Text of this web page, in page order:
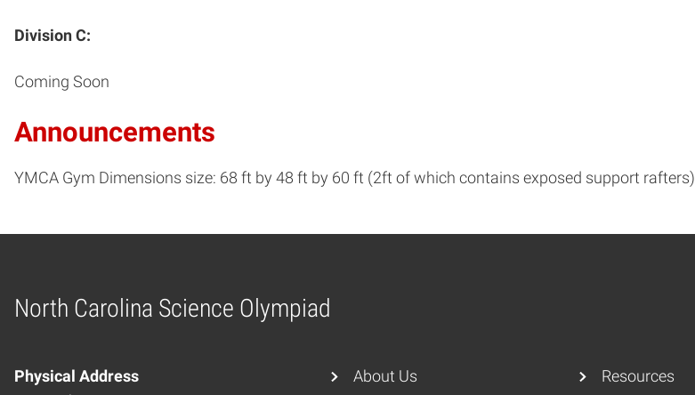
Division C:
Coming Soon
Announcements
YMCA Gym Dimensions size: 68 ft by 48 ft by 60 ft (2ft of which contains exposed support rafters)
North Carolina Science Olympiad
Home
Physical Address
About Us Resources